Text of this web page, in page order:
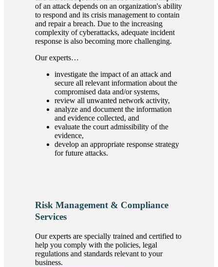
of an attack depends on an organization's ability
to respond and its crisis management to contain
and repair a breach. Due to the increasing
complexity of cyberattacks, adequate incident
response is also becoming more challenging.
Our experts…
investigate the impact of an attack and
secure all relevant information about the
compromised data and/or systems,
review all unwanted network activity,
analyze and document the information
and evidence collected, and
evaluate the court admissibility of the
evidence,
develop an appropriate response strategy
for future attacks.
Risk Management & Compliance
Services
Our experts are specially trained and certified to
help you comply with the policies, legal
regulations and standards relevant to your
business.